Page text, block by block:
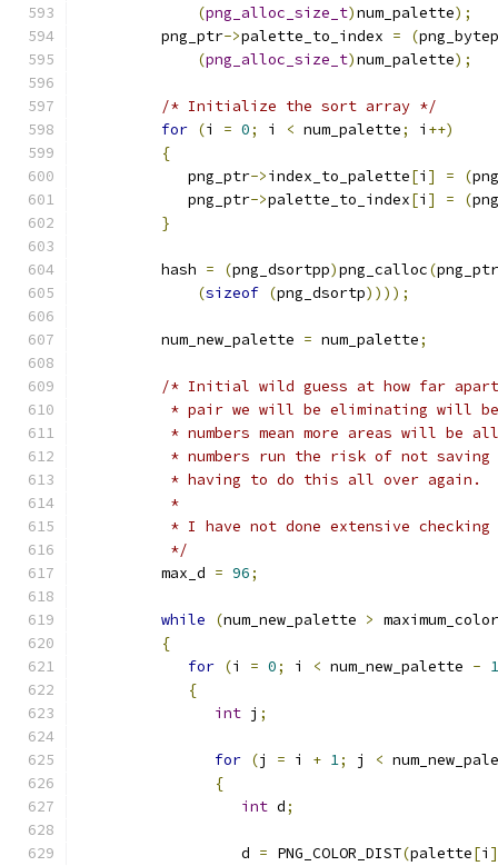
(png_alloc_size_t)num_palette);
         png_ptr
->palette_to_index = (png_bytep
(png_alloc_size_t)num_palette);
/* Initialize the sort array */
for (i = 0; i < num_palette; i ++)
{
            png_ptr
->index_to_palette[i ] = (
            png_ptr
->palette_to_index[i ] = (
}
         hash
= (png_dsortpp)png_calloc(png_ptr
(sizeof (png_dsortp))));
         num_new_palette
= num_palette;
/* Initial wild guess at how far
* pair we will be eliminating will
* numbers mean more areas will be
* numbers run the risk of not saving
          * having to do this all over again.
          *
* I have not done extensive checking
          */
         max_d
= 96;
while (num_new_palette >
{
for (i = 0; i < num_new_palette - 1
{
int j ;
for (j = i + 1; j <
{
int d;
                  d
= PNG_COLOR_DIST(palette[i